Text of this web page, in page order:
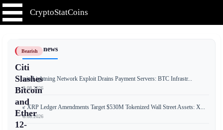
CryptoStatCoins
Bearish
Citi
Slashes
Bitcoin
and
Ether
12-
📰 Latest news
Bitcoin Lightning Network Exploit Drains Payment Servers: BTC Infrastr...
📅 08.08.2026
New XRP Ledger Amendments Target $530M Tokenized Wall Street Assets: X...
📅 08.08.2026